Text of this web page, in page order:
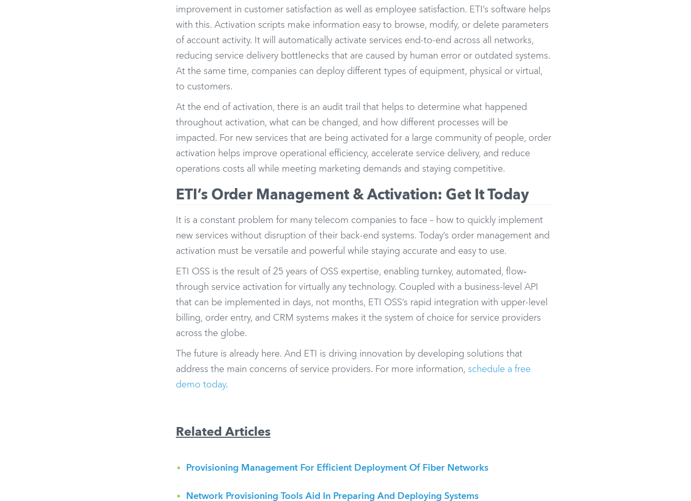
improvement in customer satisfaction as well as employee satisfaction. ETI’s software helps
with this. Activation scripts make information easy to browse, modify, or delete parameters
of account activity. It will automatically activate services end-to-end across all networks,
reducing service delivery bottlenecks that are caused by human error or outdated systems.
At the same time, companies can deploy different types of equipment, physical or virtual,
to customers.
At the end of activation, there is an audit trail that helps to determine what happened
throughout activation, what can be changed, and how different processes will be
impacted. For new services that are being activated for a large community of people, order
activation helps improve operational efficiency, accelerate service delivery, and reduce
operations costs all while meeting marketing demands and staying competitive.
ETI’s Order Management & Activation: Get It Today
It is a constant problem for many telecom companies to face – how to quickly implement
new services without disruption of their back-end systems. Today’s order management and
activation must be versatile and powerful while staying accurate and easy to use.
ETI OSS is the result of 25 years of OSS expertise, enabling turnkey, automated, flow‐
through service activation for virtually any technology. Coupled with a business-level API
that can be implemented in days, not months, ETI OSS’s rapid integration with upper-level
billing, order entry, and CRM systems makes it the system of choice for service providers
across the globe.
The future is already here. And ETI is driving innovation by developing solutions that
address the main concerns of service providers. For more information, schedule a free
demo today.
Related Articles
Provisioning Management For Efficient Deployment Of Fiber Networks
Network Provisioning Tools Aid In Preparing And Deploying Systems